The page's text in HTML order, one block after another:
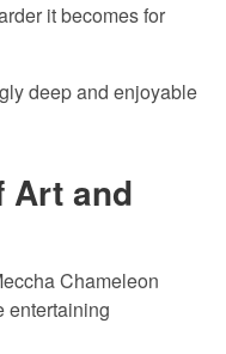
it becomes for
deep and enjoyable
Art and
Chameleon
entertaining